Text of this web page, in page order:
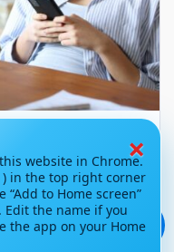
Your
It Away
68
💬
×
website in Chrome.
in the top right corner
to Home screen”
Edit the name if you
the app on your Home